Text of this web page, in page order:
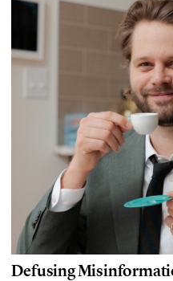
Defusing